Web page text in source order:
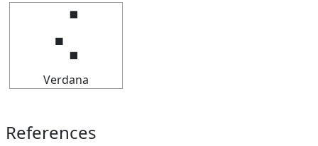
⢌
Verdana
References